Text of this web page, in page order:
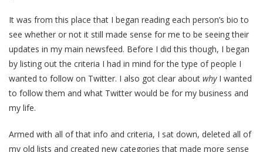
It was from this place that I began reading each person’s bio to
see whether or not it still made sense for me to be seeing their
updates in my main newsfeed. Before I did this though, I began
by listing out the criteria I had in mind for the type of people I
wanted to follow on Twitter. I also got clear about whyI wanted
to follow them and what Twitter would be for my business and
my life.
Armed with all of that info and criteria, I sat down, deleted all of
my old lists and created new categories that made more sense